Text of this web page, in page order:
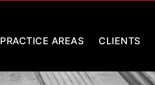
PRACTICE AREAS CLIENTS